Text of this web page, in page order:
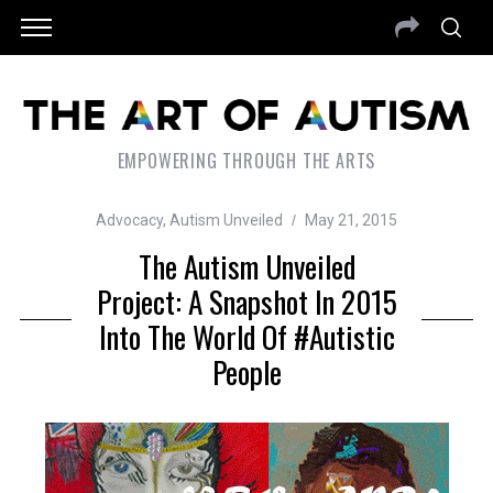
EMPOWERING THROUGH THE ARTS
Advocacy, Autism Unveiled May 21, 2015
The Autism Unveiled
Project: A Snapshot In 2015
Into The World Of #Autistic
People